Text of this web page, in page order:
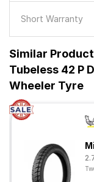
Short Warranty
Similar
Tubeless 42 P
Wheeler Tyre